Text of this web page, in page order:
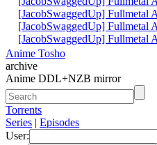
[JacobSwaggedUp] Fullmetal
[JacobSwaggedUp] Fullmetal
[JacobSwaggedUp] Fullmetal
Anime Tosho
archive
Anime DDL+NZB mirror
Torrents
Series | Episodes
User: